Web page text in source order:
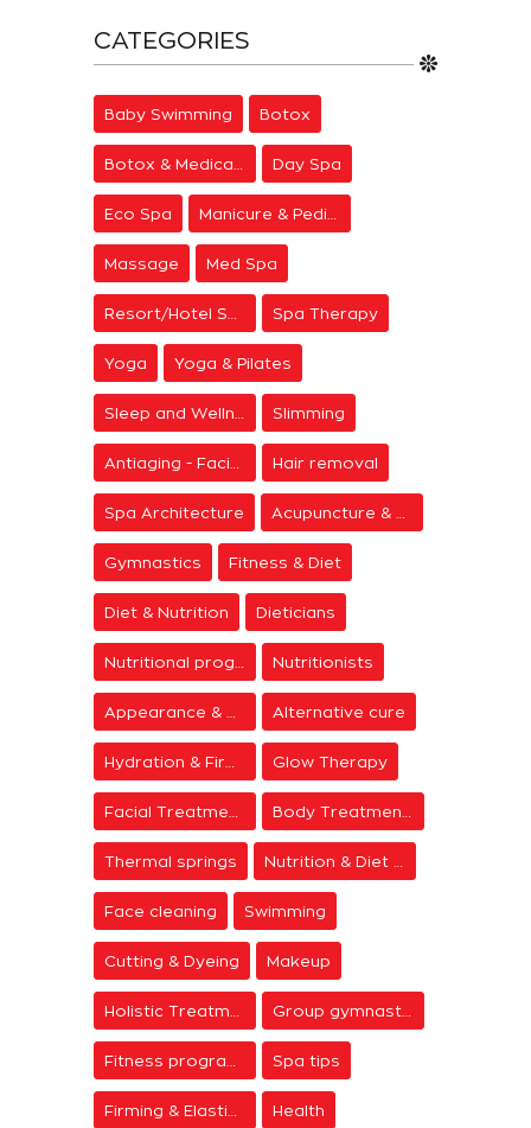
CATEGORIES
Baby Swimming Botox
Day Spa
Eco Spa
Massage Med Spa
Spa Therapy
Yoga Yoga & Pilates
Slimming
Hair removal
Spa Architecture
Gymnastics Fitness & Diet
Diet & Nutrition Dieticians
Nutritionists
Alternative cure
Glow Therapy
Thermal springs
Face cleaning Swimming
Cutting & Dyeing Makeup
Group gymnastics
Spa tips
Health